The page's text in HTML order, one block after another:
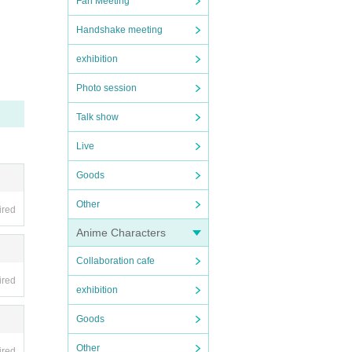
Handshake meeting
exhibition
Photo session
Talk show
Live
Goods
Other
Anime Characters
Collaboration cafe
exhibition
Goods
Other
b
di